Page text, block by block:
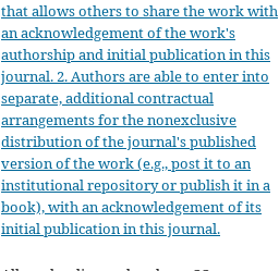
that allows others to share the work with
an acknowledgement of the work's
authorship and initial publication in this
journal. 2. Authors are able to enter into
separate, additional contractual
arrangements for the nonexclusive
distribution of the journal's published
version of the work (e.g., post it to an
institutional repository or publish it in a
book), with an acknowledgement of its
initial publication in this journal.